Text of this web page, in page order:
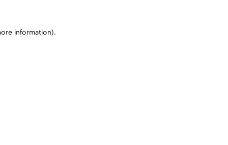
information).